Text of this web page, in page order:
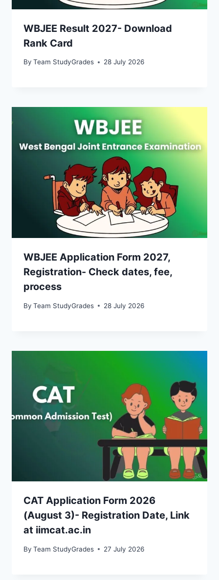
WBJEE Result 2027- Download
Rank Card
By Team StudyGrades 28 July 2026
WBJEE Application Form 2027,
Registration- Check dates, fee,
process
By Team StudyGrades 28 July 2026
CAT Application Form 2026
(August 3)- Registration Date, Link
at iimcat.ac.in
By Team StudyGrades 27 July 2026